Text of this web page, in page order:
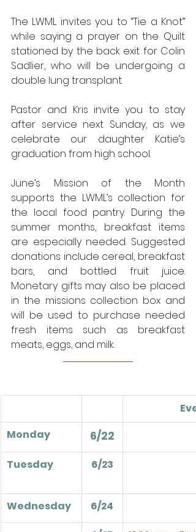
The LWML invites you to “Tie a Knot”
while saying a prayer on the Quilt
stationed by the back exit for Colin
Sadlier, who will be undergoing a
double lung transplant.
Pastor and Kris invite you to stay
after service next Sunday, as we
celebrate our daughter Katie’s
graduation from high school.
June’s Mission of the Month
supports the LWML’s collection for
the local food pantry. During the
summer months, breakfast items
are especially needed. Suggested
donations include cereal, breakfast
bars, and bottled fruit juice.
Monetary gifts may also be placed
in the missions collection box and
will be used to purchase needed
fresh items such as breakfast
meats, eggs, and milk.
Monday
6/22
Tuesday 6/23
Wednesday 6/24